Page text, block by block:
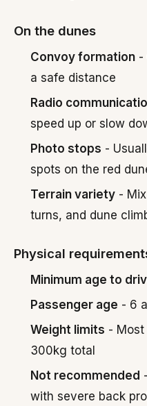
On the dunes
Convoy formation -
a safe distance
Radio
speed up or slow
Photo stops -
spots on the red
Terrain variety -
turns, and dune
Physical
Minimum age to
Passenger age - 6
Weight limits -
300kg total
Not recommended
with severe back